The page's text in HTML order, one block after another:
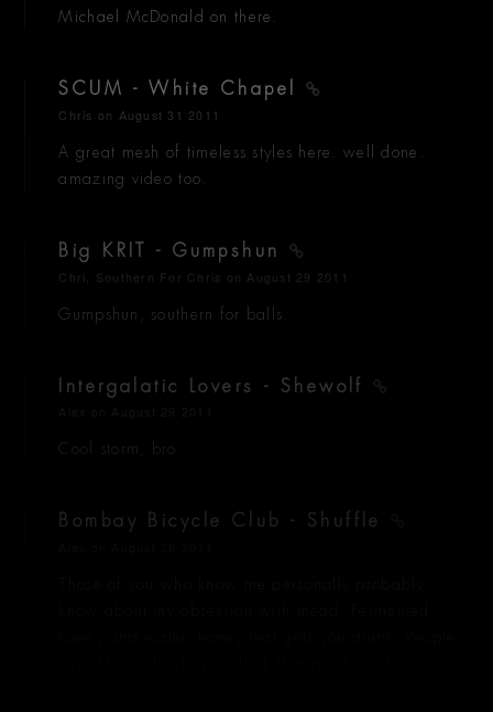
Michael McDonald on there.
SCUM - White Chapel
Chris on August 31 2011
A great mesh of timeless styles here. well done.
amazing video too.
Big KRIT - Gumpshun
Chri, Southern For Chris on August 29 2011
Gumpshun, southern for balls.
Intergalatic Lovers - Shewolf
Cool storm, bro.
Bombay Bicycle Club - Shuffle